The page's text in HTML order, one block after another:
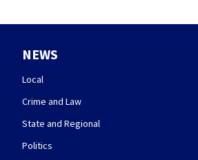
NEWS
Local
Crime and Law
State and Regional
Politics